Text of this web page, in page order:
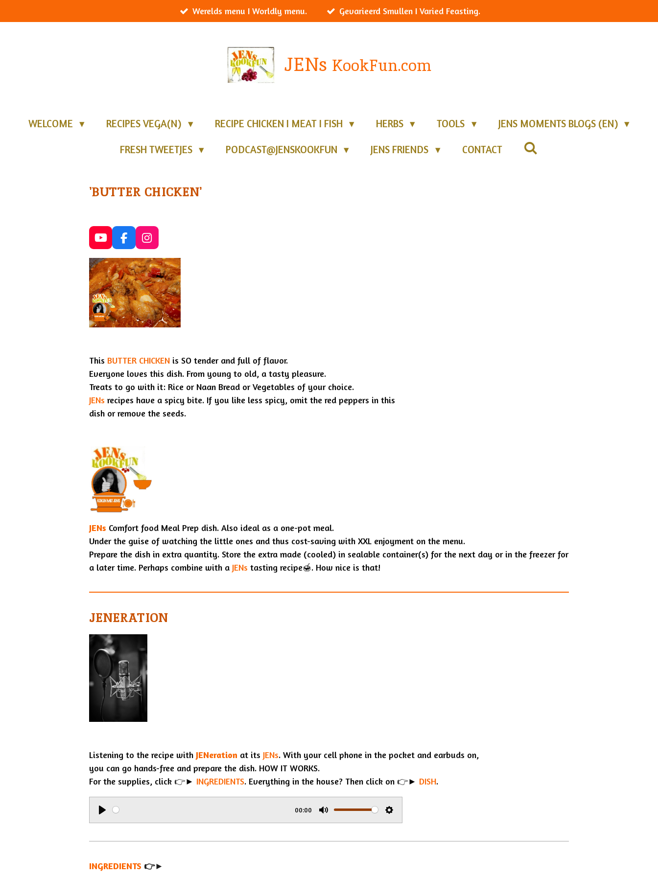
direct
Werelds menu I Worldly menu. Gevarieerd Smullen I Varied Feasting.
JENs KookFun.com
WELCOME RECIPES VEGA(N) RECIPE CHICKEN I MEAT I FISH HERBS TOOLS JENS MOMENTS BLOGS (EN)
FRESH TWEETJES PODCAST@JENSKOOKFUN JENS FRIENDS CONTACT
'BUTTER CHICKEN'
Y
o
u
T
u
b
e
F
a
c
e
b
o
o
k
I
n
s
t
a
g
r
a
m
This BUTTER CHICKEN is SO tender and full of flavor.
Everyone loves this dish. From young to old, a tasty pleasure.
Treats to go with it: Rice or Naan Bread or Vegetables of your choice.
JENs recipes have a spicy bite. If you like less spicy, omit the red peppers in this
dish or remove the seeds.
JENs Comfort food Meal Prep dish. Also ideal as a one-pot meal.
Under the guise of watching the little ones and thus cost-saving with XXL enjoyment on the menu.
Prepare the dish in extra quantity. Store the extra made (cooled) in sealable container(s) for the next day or in the freezer for
a later time. Perhaps combine with a JENs tasting recipe🍯. How nice is that!
JENERATION
Listening to the recipe with JENeration at its JENs. With your cell phone in the pocket and earbuds on,
you can go hands-free and prepare the dish. HOW IT WORKS.
For the supplies, click 👉► INGREDIENTS. Everything in the house? Then click on 👉► DISH.
P
y
00:00
M
S
INGREDIENTS 👉►